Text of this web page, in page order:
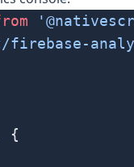
firebase-
{